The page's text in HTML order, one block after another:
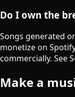
Do I own the
Songs generated
monetize on
commercially. See
Make a